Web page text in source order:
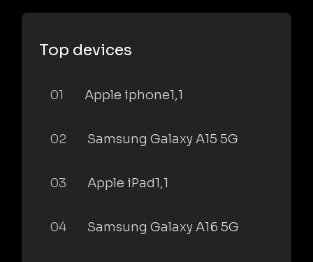
Top devices
01 Apple iphone1,1
02 Samsung Galaxy A15 5G
03 Apple iPad1,1
04 Samsung Galaxy A16 5G